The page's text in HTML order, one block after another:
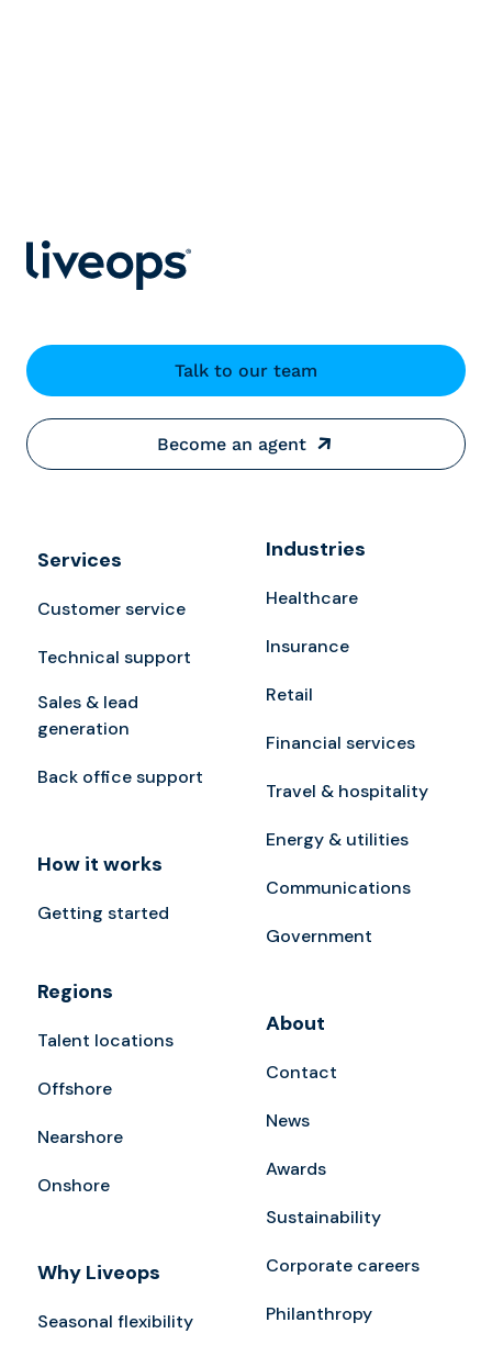
Talk to our team
Become an agent
Services
Customer service
Technical support
Sales & lead
generation
Back office support
How it works
Getting started
Regions
Talent locations
Offshore
Nearshore
Onshore
Why Liveops
Seasonal flexibility
Industries
Healthcare
Insurance
Retail
Financial services
Travel & hospitality
Energy & utilities
Communications
Government
About
Contact
News
Awards
Sustainability
Corporate careers
Philanthropy